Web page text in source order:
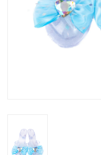
Baby Registries